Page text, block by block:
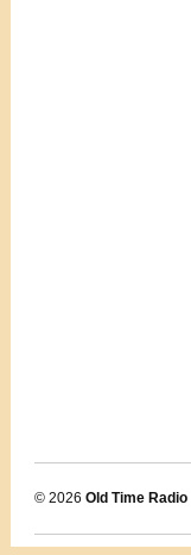
© 2026 Old Time Radio